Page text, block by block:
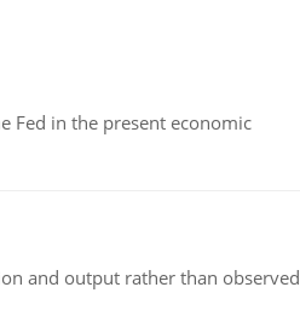
Fed in the present economic
and output rather than observed